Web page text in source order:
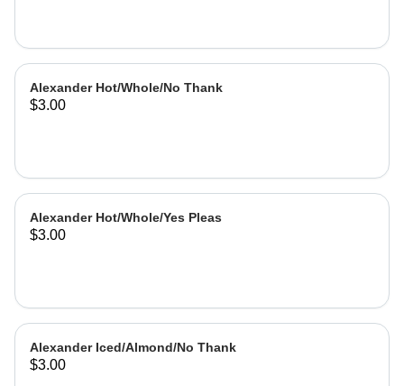
Alexander Hot/Whole/No Thank
$3.00
Alexander Hot/Whole/Yes Pleas
$3.00
Alexander Iced/Almond/No Thank
$3.00